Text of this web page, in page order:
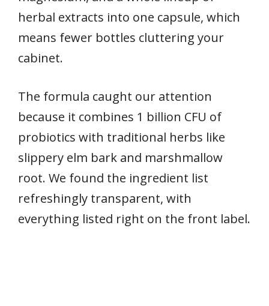
herbal extracts into one capsule, which
means fewer bottles cluttering your
cabinet.
The formula caught our attention
because it combines 1 billion CFU of
probiotics with traditional herbs like
slippery elm bark and marshmallow
root. We found the ingredient list
refreshingly transparent, with
everything listed right on the front label.